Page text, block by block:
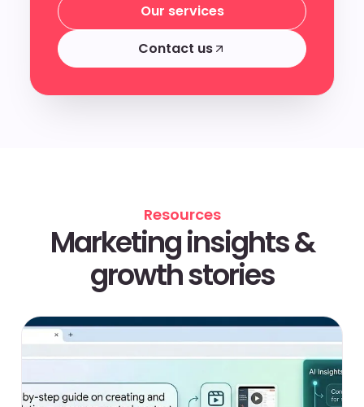
Our services
Our services
Contact us
Contact us
Resources
Marketing insights &
growth stories